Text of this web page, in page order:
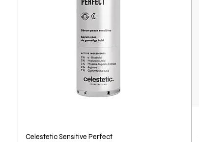
Quick View
Celestetic Sensitive Perfect